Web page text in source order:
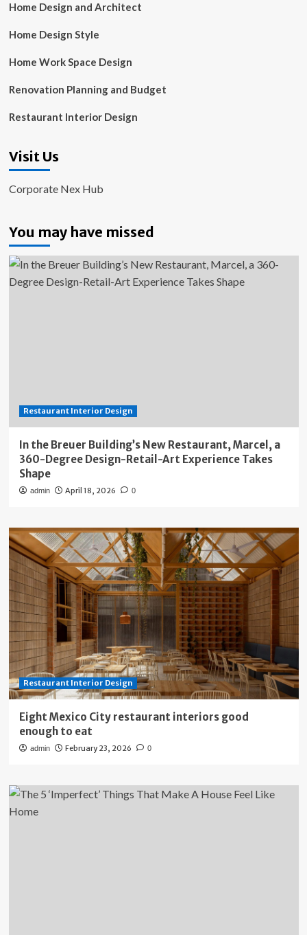
Home Design and Architect
Home Design Style
Home Work Space Design
Renovation Planning and Budget
Restaurant Interior Design
Visit Us
Corporate Nex Hub
You may have missed
Restaurant Interior Design
In the Breuer Building’s New Restaurant, Marcel, a
360-Degree Design-Retail-Art Experience Takes
Shape
admin April 18, 2026 0
Restaurant Interior Design
Eight Mexico City restaurant interiors good
enough to eat
admin February 23, 2026 0